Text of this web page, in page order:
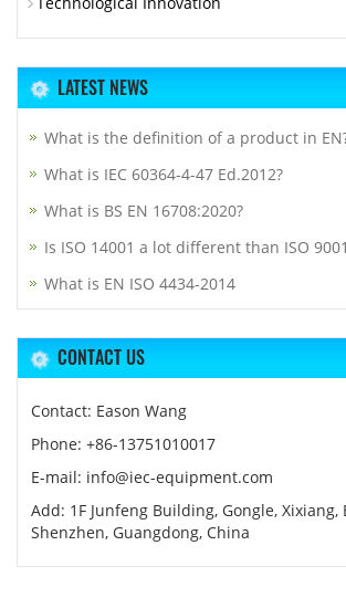
LATEST NEWS
What is the definition of a product in
What is IEC 60364-4-47 Ed.2012?
What is BS EN 16708:2020?
Is ISO 14001 a lot different than ISO
What is EN ISO 4434-2014
CONTACT US
Contact: Eason Wang
Phone: +86-13751010017
E-mail: info@iec-equipment.com
Add: 1F Junfeng Building, Gongle, Xixiang,
Shenzhen, Guangdong, China